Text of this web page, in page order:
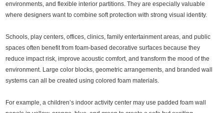
environments, and flexible interior partitions. They are especially valuable
where designers want to combine soft protection with strong visual identity.
Schools, play centers, offices, clinics, family entertainment areas, and public
spaces often benefit from foam-based decorative surfaces because they
reduce impact risk, improve acoustic comfort, and transform the mood of the
environment. Large color blocks, geometric arrangements, and branded wall
systems can all be created using colored foam materials.
For example, a children’s indoor activity center may use padded foam wall